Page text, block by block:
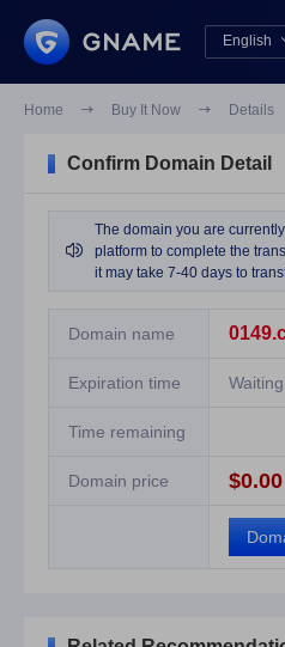
English
English
Home  Buy It Now  Details
Confirm Domain Detail

The domain you are
platform to complete the
it may take 7-40 days to
Domain name
Expiration time
Time remaining
Domain price $0.00